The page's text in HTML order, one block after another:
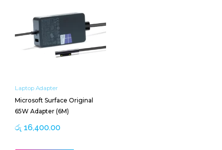
Laptop Adapter
Microsoft Surface Original
65W Adapter (6M)
රු 16,400.00